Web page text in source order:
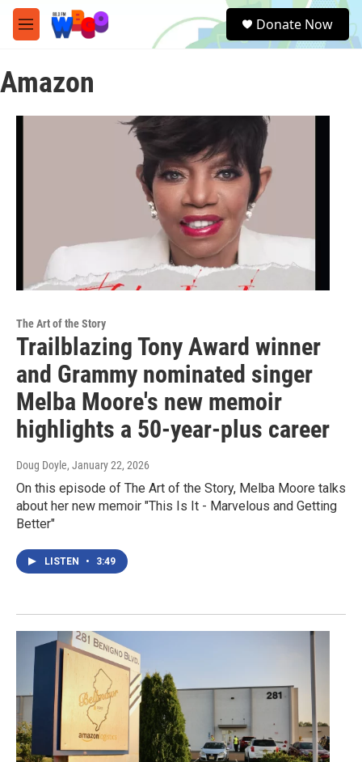
Skip to main content
M
e
u
e
a
Donate Now
Amazon
The Art of the Story
Trailblazing Tony Award winner
and Grammy nominated singer
Melba Moore's new memoir
highlights a 50-year-plus career
Doug Doyle, January 22, 2026
On this episode of The Art of the Story, Melba Moore talks
about her new memoir "This Is It - Marvelous and Getting
Better"
LISTEN • 3:49